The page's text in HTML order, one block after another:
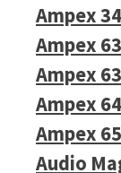
Ampex
Ampex
Ampex
Ampex
Ampex
Audio